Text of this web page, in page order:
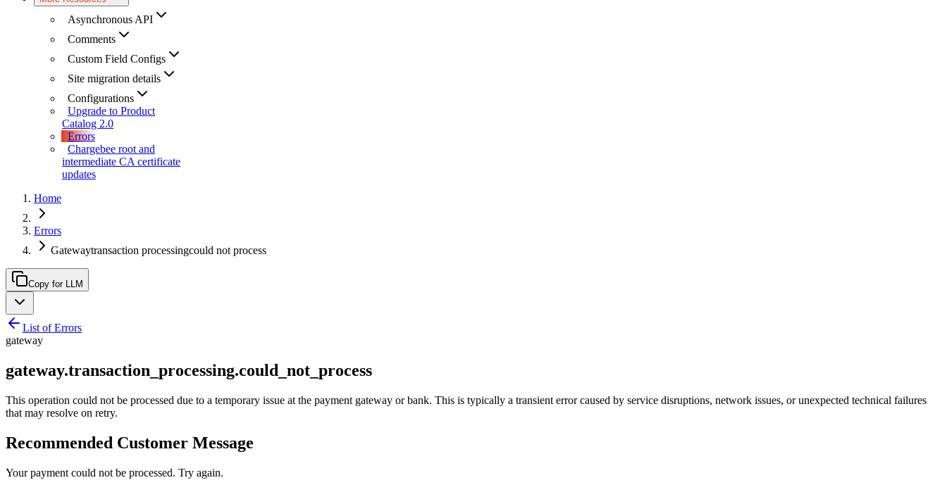
Asynchronous API
Comments
Custom Field Configs
Site migration details
Configurations
Upgrade to Product
Catalog 2.0
Errors
Chargebee root and
intermediate CA certificate
updates
Home
Errors
Gatewaytransaction processingcould not process
Copy for LLM
List of Errors
gateway
gateway.transaction_processing.could_not_process
This operation could not be processed due to a temporary issue at the payment gateway or bank. This is typically a transient error caused by service disruptions, network issues, or unexpected technical failures
that may resolve on retry.
Recommended Customer Message
Your payment could not be processed. Try again.